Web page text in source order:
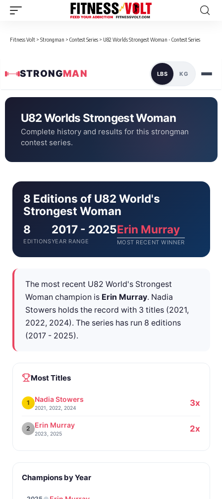
Fitness Volt > Strongman > Contest Series > U82 Worlds Strongest Woman - Contest Series
STRONGMAN LBS KG
U82 Worlds Strongest Woman
Complete history and results for this strongman
contest series.
8 Editions of U82 World's
Strongest Woman
8
EDITIONS
2017 - 2025
YEAR RANGE
Erin Murray
MOST RECENT WINNER
The most recent U82 World's Strongest
Woman champion is Erin Murray. Nadia
Stowers holds the record with 3 titles (2021,
2022, 2024). The series has run 8 editions
(2017 - 2025).
Most Titles
1 Nadia Stowers
2021, 2022, 2024
3x
2 Erin Murray
2023, 2025
2x
Champions by Year